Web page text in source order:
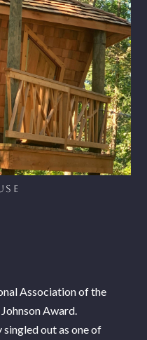
Association of the
Award.
out as one of